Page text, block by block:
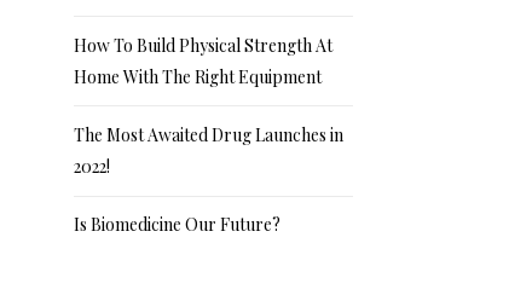
How To Build Physical Strength At
Home With The Right Equipment
The Most Awaited Drug Launches in
2022!
Is Biomedicine Our Future?